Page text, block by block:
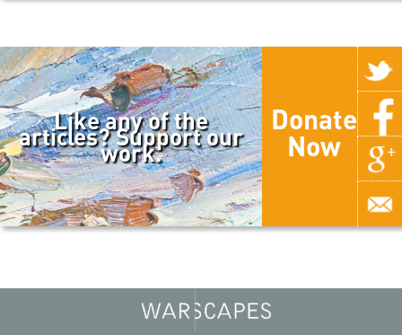
Like any of the
articles? Support our
work.
Donate
Now